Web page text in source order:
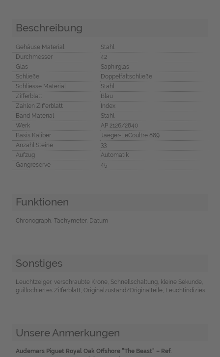
Beschreibung
Gehäuse Material
Stahl
Durchmesser
42
Glas
Saphirglas
Schließe
Doppelfaltschließe
Schliesse Material
Stahl
Zifferblatt
Blau
Zahlen Zifferblatt
Index
Band Material
Stahl
Werk
AP 2126/2840
Basis Kaliber
Jaeger-LeCoultre 889
Anzahl Steine
33
Aufzug
Automatik
Gangreserve
45
Funktionen
Chronograph, Tachymeter, Datum
Sonstiges
Leuchtzeiger, verschraubte Krone, Schnellschaltung, kleine Sekunde,
guillochiertes Zifferblatt, Originalzustand/Originalteile, Leuchtindizies
Unsere Anmerkungen
Audemars Piguet Royal Oak Offshore "The Beast" – Ref.